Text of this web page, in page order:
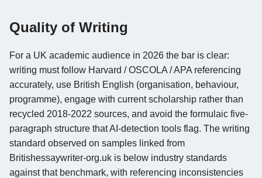
Quality of Writing
For a UK academic audience in 2026 the bar is clear:
writing must follow Harvard / OSCOLA / APA referencing
accurately, use British English (organisation, behaviour,
programme), engage with current scholarship rather than
recycled 2018-2022 sources, and avoid the formulaic five-
paragraph structure that AI-detection tools flag. The writing
standard observed on samples linked from
Britishessaywriter-org.uk is below industry standards
against that benchmark, with referencing inconsistencies